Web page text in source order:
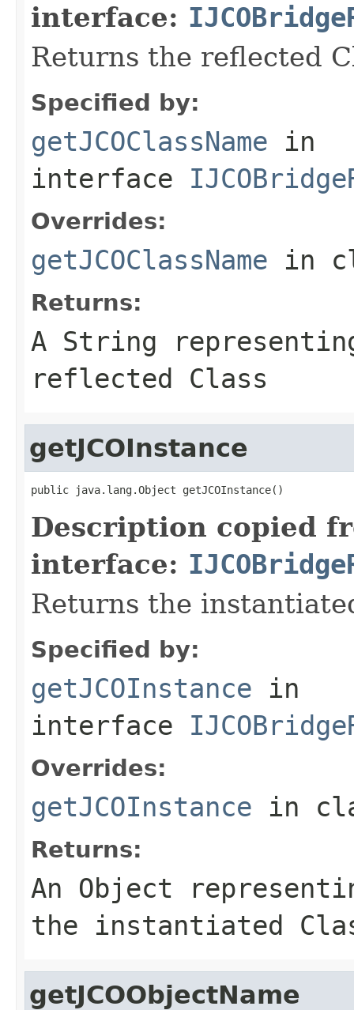
interface:
Returns the reflected
Specified by:
getJCOClassName in
interface
Overrides:
getJCOClassName in
Returns:
A String
reflected Class
getJCOInstance
public java.lang.Object getJCOInstance()
Description copied
interface:
Returns the
Specified by:
getJCOInstance in
interface
Overrides:
getJCOInstance in
Returns:
An Object
the instantiated
getJCOObjectName